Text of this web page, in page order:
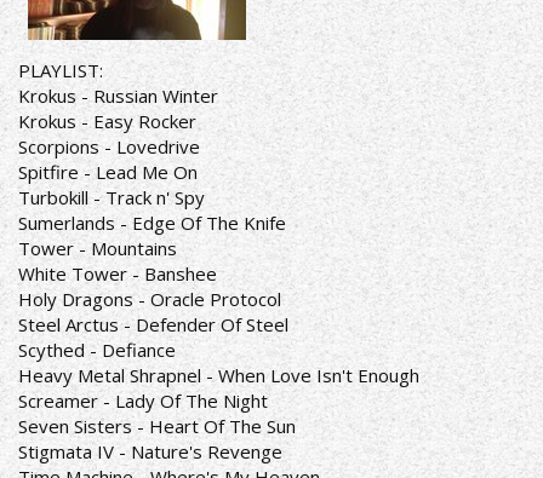
PLAYLIST:
Krokus - Russian Winter
Krokus - Easy Rocker
Scorpions - Lovedrive
Spitfire - Lead Me On
Turbokill - Track n' Spy
Sumerlands - Edge Of The Knife
Tower - Mountains
White Tower - Banshee
Holy Dragons - Oracle Protocol
Steel Arctus - Defender Of Steel
Scythed - Defiance
Heavy Metal Shrapnel - When Love Isn't Enough
Screamer - Lady Of The Night
Seven Sisters - Heart Of The Sun
Stigmata IV - Nature's Revenge